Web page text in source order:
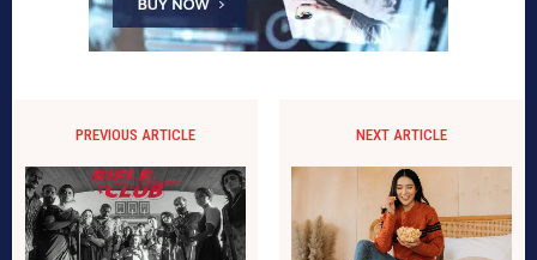
PREVIOUS ARTICLE NEXT ARTICLE